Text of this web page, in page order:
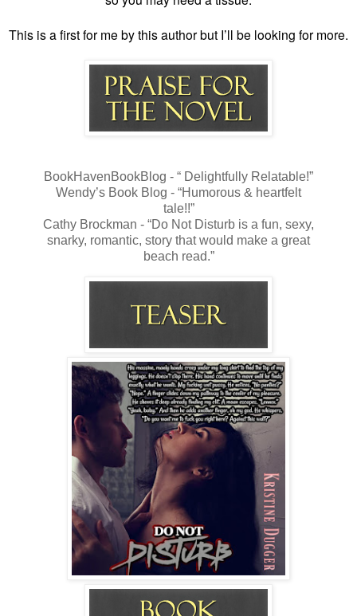
This is a first for me by this author but I’ll be looking for more.
BookHavenBookBlog - “ Delightfully Relatable!”
Wendy’s Book Blog - “Humorous & heartfelt
tale!!”
Cathy Brockman - “Do Not Disturb is a fun, sexy,
snarky, romantic, story that would make a great
beach read.”